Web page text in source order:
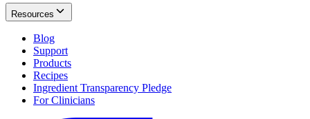
Resources
Blog
Support
Products
Recipes
Ingredient Transparency Pledge
For Clinicians